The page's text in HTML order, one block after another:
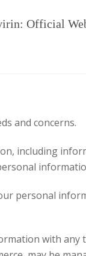
Official
and concerns.
including
personal
with any